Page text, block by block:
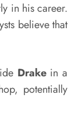
in his career.
believe that
Drakein a
potentially